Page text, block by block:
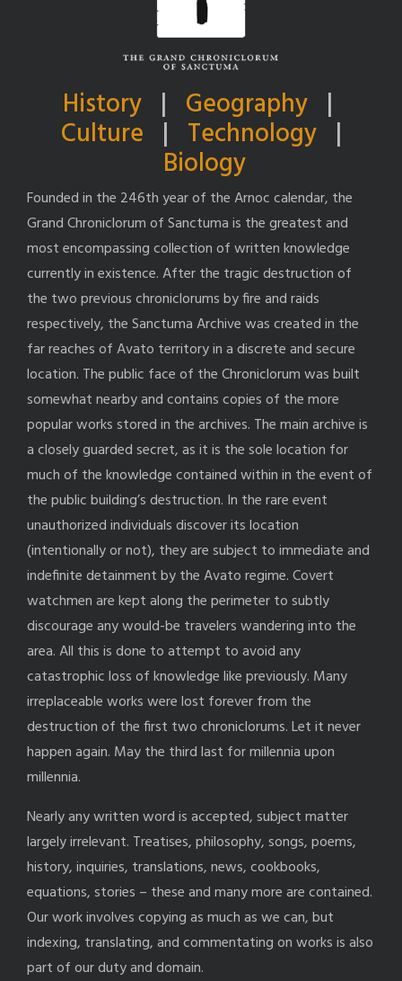
History | Geography |
Culture | Technology|
Biology
Founded in the 246th year of the Arnoc calendar, the
Grand Chroniclorum of Sanctuma is the greatest and
most encompassing collection of written knowledge
currently in existence. After the tragic destruction of
the two previous chroniclorums by fire and raids
respectively, the Sanctuma Archive was created in the
far reaches of Avato territory in a discrete and secure
location. The public face of the Chroniclorum was built
somewhat nearby and contains copies of the more
popular works stored in the archives. The main archive is
a closely guarded secret, as it is the sole location for
much of the knowledge contained within in the event of
the public building’s destruction. In the rare event
unauthorized individuals discover its location
(intentionally or not), they are subject to immediate and
indefinite detainment by the Avato regime. Covert
watchmen are kept along the perimeter to subtly
discourage any would-be travelers wandering into the
area. All this is done to attempt to avoid any
catastrophic loss of knowledge like previously. Many
irreplaceable works were lost forever from the
destruction of the first two chroniclorums. Let it never
happen again. May the third last for millennia upon
millennia.
Nearly any written word is accepted, subject matter
largely irrelevant. Treatises, philosophy, songs, poems,
history, inquiries, translations, news, cookbooks,
equations, stories – these and many more are contained.
Our work involves copying as much as we can, but
indexing, translating, and commentating on works is also
part of our duty and domain.